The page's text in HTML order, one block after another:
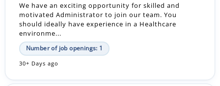
We have an exciting opportunity for skilled and
motivated Administrator to join our team. You
should ideally have experience in a Healthcare
environme...
Number of job openings: 1
30+ Days ago